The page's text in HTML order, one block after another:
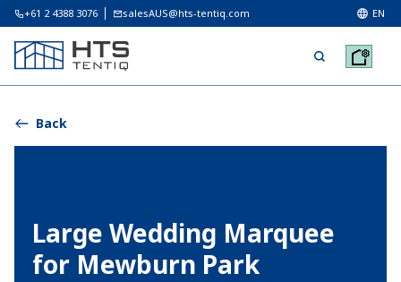
+61 2 4388 3076 salesAUS@hts-tentiq.com EN
Back
Large Wedding Marquee
for Mewburn Park